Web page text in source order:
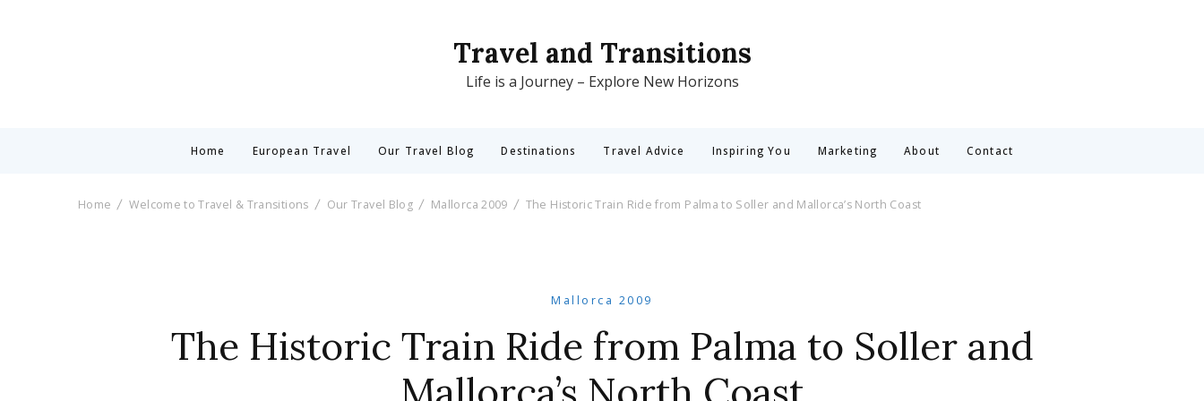
Travel and Transitions
Life is a Journey – Explore New Horizons
Home European Travel Our Travel Blog Destinations Travel Advice Inspiring You Marketing About Contact
Home Welcome to Travel & Transitions Our Travel Blog Mallorca 2009 The Historic Train Ride from Palma to Soller and Mallorca’s North Coast
Mallorca 2009
The Historic Train Ride from Palma to Soller and